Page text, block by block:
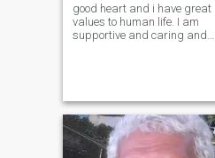
good heart and i have great
values to human life. I am
supportive and caring and
passionate, physical person
that would want